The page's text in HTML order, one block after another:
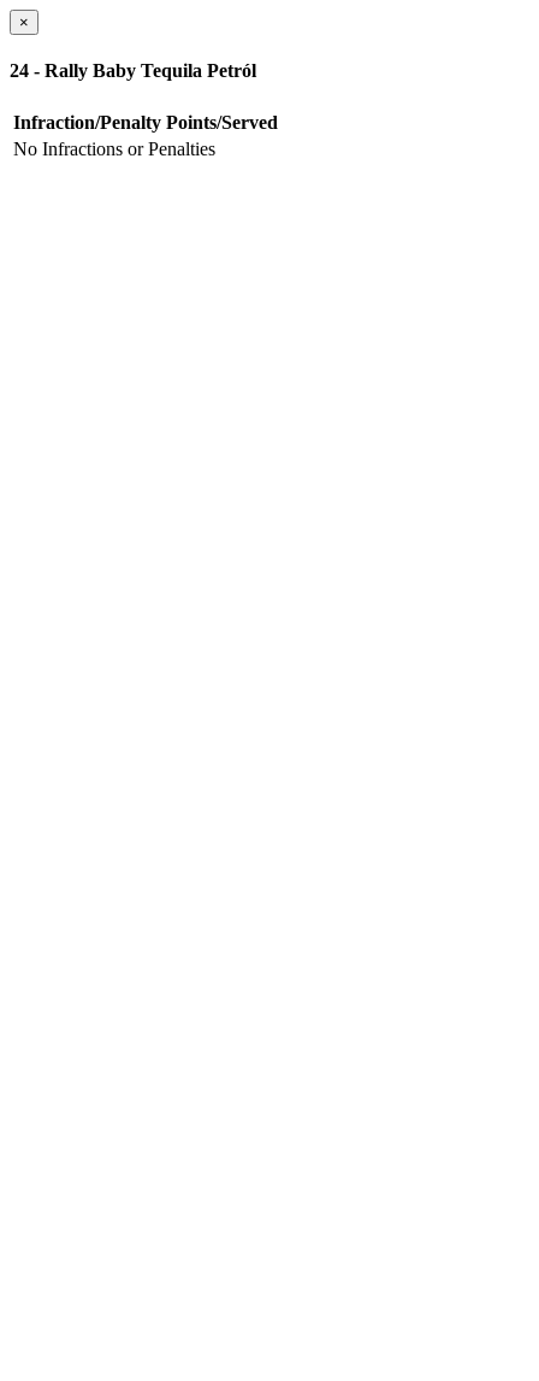
×
24 - Rally Baby Tequila Petról
Infraction/Penalty Points/Served
No Infractions or Penalties